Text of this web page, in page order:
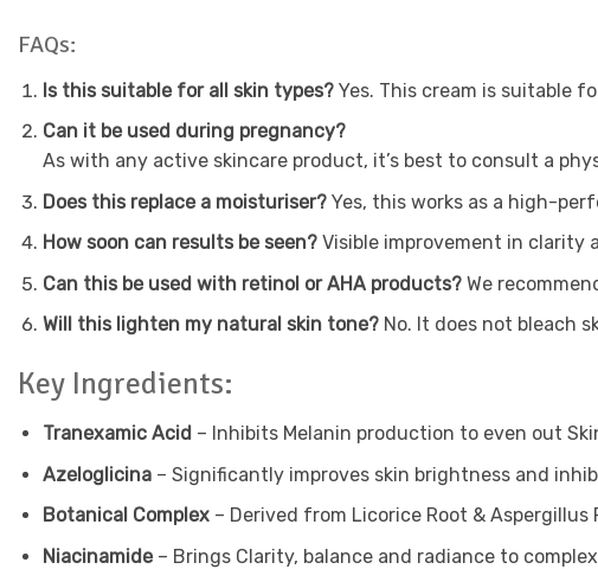
FAQs:
Is this suitable for all skin types? Yes. This cream is suitable
Can it be used during pregnancy?
As with any active skincare product, it’s best to consult a
Does this replace a moisturiser? Yes, this works as a high-
How soon can results be seen? Visible improvement in clarity
Can this be used with retinol or AHA products? We
Will this lighten my natural skin tone? No. It does not bleach
Key Ingredients:
Tranexamic Acid– Inhibits Melanin production to even out
Azeloglicina – Significantly improves skin brightness and
Botanical Complex– Derived from Licorice Root &
Niacinamide– Brings Clarity, balance and radiance to